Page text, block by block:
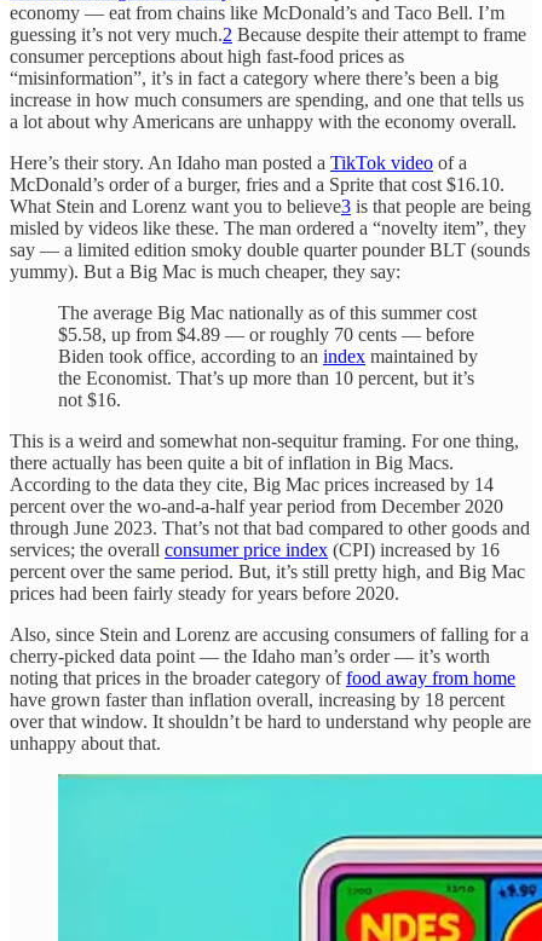
economy — eat from chains like McDonald’s and Taco Bell. I’m
guessing it’s not very much.2 Because despite their attempt to frame
consumer perceptions about high fast-food prices as
“misinformation”, it’s in fact a category where there’s been a big
increase in how much consumers are spending, and one that tells us
a lot about why Americans are unhappy with the economy overall.
Here’s their story. An Idaho man posted a TikTok video of a
McDonald’s order of a burger, fries and a Sprite that cost $16.10.
What Stein and Lorenz want you to believe3 is that people are being
misled by videos like these. The man ordered a “novelty item”, they
say — a limited edition smoky double quarter pounder BLT (sounds
yummy). But a Big Mac is much cheaper, they say:
The average Big Mac nationally as of this summer cost
$5.58, up from $4.89 — or roughly 70 cents — before
Biden took office, according to an index maintained by
the Economist. That’s up more than 10 percent, but it’s
not $16.
This is a weird and somewhat non-sequitur framing. For one thing,
there actually has been quite a bit of inflation in Big Macs.
According to the data they cite, Big Mac prices increased by 14
percent over the wo-and-a-half year period from December 2020
through June 2023. That’s not that bad compared to other goods and
services; the overall consumer price index (CPI) increased by 16
percent over the same period. But, it’s still pretty high, and Big Mac
prices had been fairly steady for years before 2020.
Also, since Stein and Lorenz are accusing consumers of falling for a
cherry-picked data point — the Idaho man’s order — it’s worth
noting that prices in the broader category offood away from home
have grown faster than inflation overall, increasing by 18 percent
over that window. It shouldn’t be hard to understand why people are
unhappy about that.